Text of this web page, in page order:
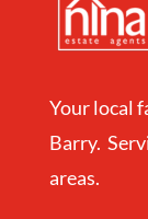
Your local
Barry.
areas.